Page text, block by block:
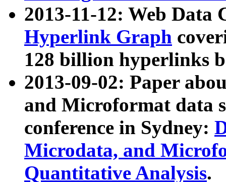
2013-11-12: Web Data
Hyperlink Graph
128 billion hyperlinks
2013-09-02: Paper
and Microformat data
conference in Sydney:
Microdata, and
Quantitative Analysis.